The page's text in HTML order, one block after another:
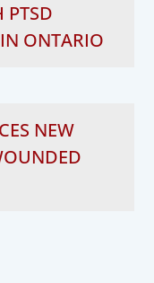
PTSD
ONTARIO
NEW